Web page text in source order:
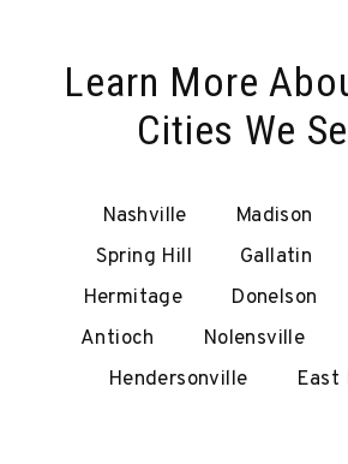
Learn More
Cities We
Nashville Madison
Spring Hill
Gallatin
Hermitage
Donelson
Antioch
Nolensville
Hendersonville
East